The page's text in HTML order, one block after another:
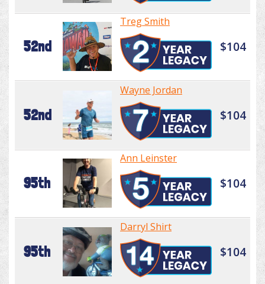
52nd
Treg Smith
$104
52nd
Wayne Jordan
$104
95th
Ann Leinster
$104
95th
Darryl Shirt
$104